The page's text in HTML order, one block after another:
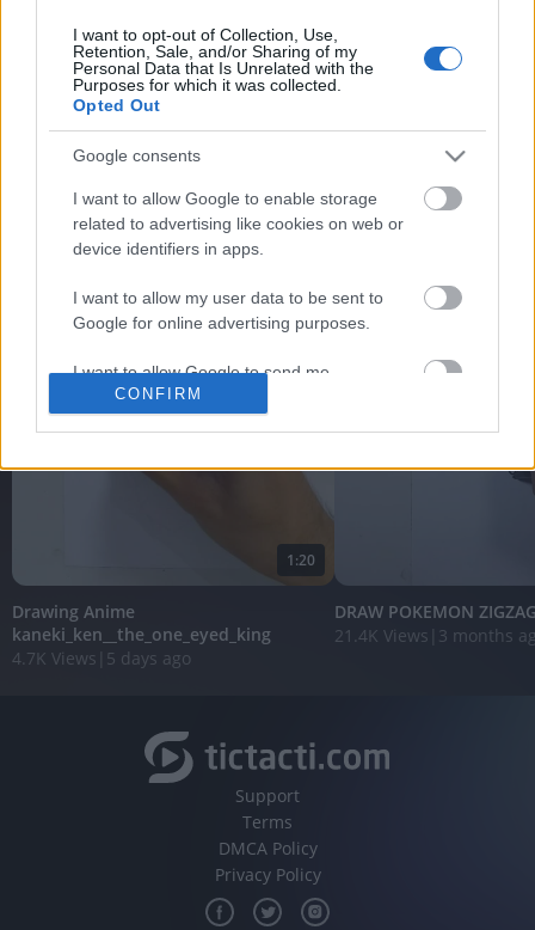
services and may gather and store information including but
not limited to your visit or usage behaviour. You may click to
grant or deny consent to Google and its third-party tags to
use your data for below specified purposes in below Google
I want to opt-out of Collection, Use,
Retention, Sale, and/or Sharing of my
Personal Data that Is Unrelated with the
Purposes for which it was collected.
Opted Out
Google consents
I want to allow Google to enable storage
related to advertising like cookies on web or
device identifiers in apps.
I want to allow my user data to be sent to
Google for online advertising purposes.
I want to allow Google to send me
personalized advertising.
related to analytics like cookies on web or
device identifiers in apps.
I want to allow Google to enable storage
related to functionality of the website or app.
I want to allow Google to enable storage
related to personalization.
functionality and fraud prevention, and other
user protection.
CONFIRM
Lucky Hole In One At One Of The Best
Mini Golf Courses Ev...
10.5K Views | 6 months ago
TasteHN62.2 _ Menudo
3.1K Views | 7 months
FEATURED VIDEO
1:20
Drawing Anime
kaneki_ken__the_one_eyed_king
4.7K Views 5 days ago
DRAW POKEMON
21.4K Views 3 months
Support
Terms
DMCA Policy
Privacy Policy